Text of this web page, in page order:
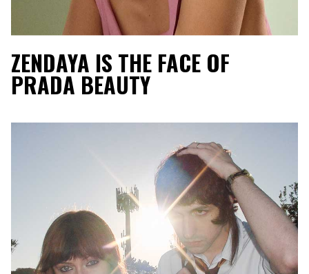
ZENDAYA IS THE FACE OF
PRADA BEAUTY